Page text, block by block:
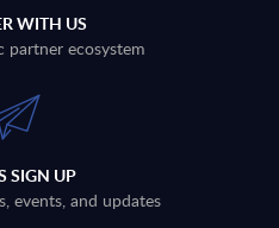
WITH US
partner ecosystem
SIGN UP
events, and updates